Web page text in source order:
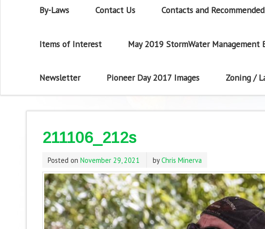
By-Laws Contact Us Contacts and
Items of Interest May 2019 StormWater Management
Newsletter Pioneer Day 2017 Images Zoning /
211106_212s
Posted on November 29, 2021 byChris Minerva